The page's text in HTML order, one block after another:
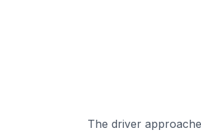
The driver